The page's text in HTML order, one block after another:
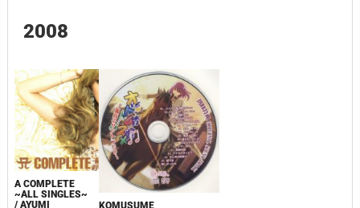
2008
A COMPLETE
~ALL SINGLES~
/ AYUMI
KOMUSUME